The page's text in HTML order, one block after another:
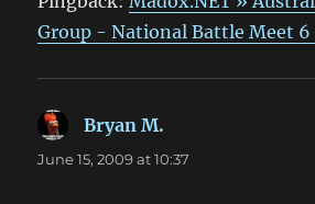
Group - National Battle Meet 6
Bryan M.
June 15, 2009 at 10:37